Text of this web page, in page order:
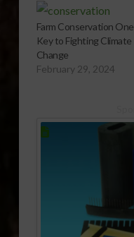
Farm Conservation One
Key to Fighting Climate
Change
February 29, 2024